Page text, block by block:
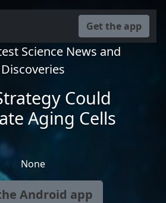
Get the app
Science News and
Discoveries
Could
Aging Cells
None
Android app